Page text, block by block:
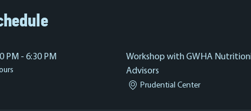
PM - 6:30 PM
Workshop with GWHA
Advisors
Prudential Center